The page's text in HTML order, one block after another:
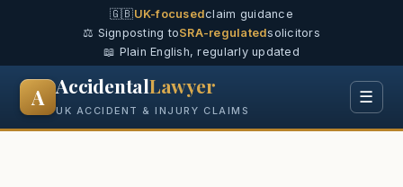
🇬🇧UK-focusedclaim guidance
⚖️ Signposting toSRA-regulatedsolicitors
📖 Plain English, regularly updated
A AccidentalLawyer
UK ACCIDENT & INJURY CLAIMS
☰